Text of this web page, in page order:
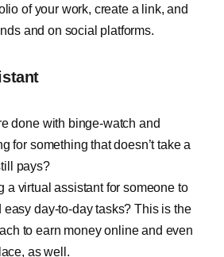
of your work, create a link, and
and on social platforms.
done with binge-watch and
for something that doesn’t take a
pays?
a virtual assistant for someone to
day-to-day tasks? This is the
to earn money online and even
as well.